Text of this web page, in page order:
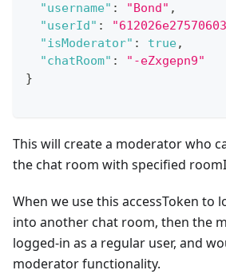
"username" : "Bond" ,
"userId" :
"isModerator" : true,
"chatRoom" :
"-eZxgepn9"
}
This will create a moderator who
the chat room with specified
When we use this accessToken to
into another chat room, then the
logged-in as a regular user, and
moderator functionality.